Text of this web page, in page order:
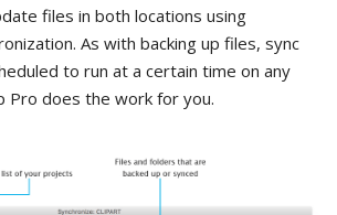
files in both locations using
As with backing up files, sync
to run at a certain time on any
Pro does the work for you.